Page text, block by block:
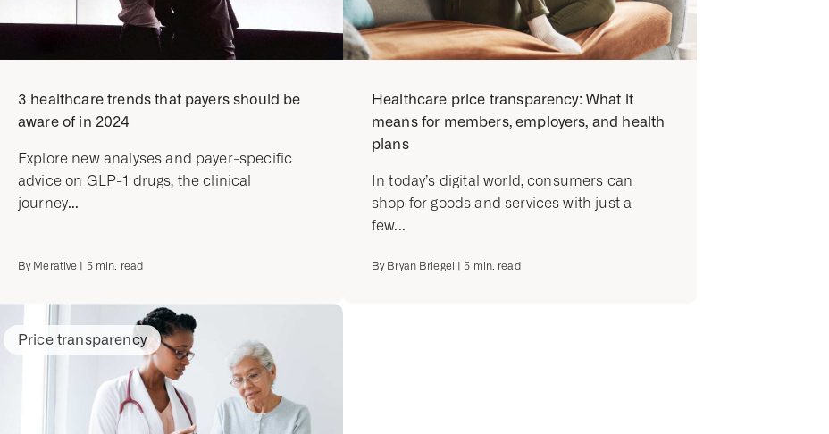
3 healthcare trends that payers should be
aware of in 2024
Explore new analyses and payer-specific
advice on GLP-1 drugs, the clinical
journey...
By Merative 5min. read
Healthcare price transparency: What it
means for members, employers, and health
plans
In today’s digital world, consumers can
shop for goods and services with just a
few...
By Bryan Briegel 5 min. read
Price transparency